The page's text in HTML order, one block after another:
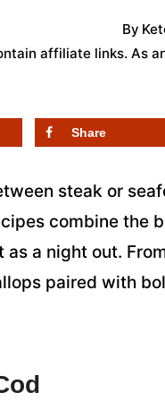
By
affiliate links. As
Share
steak or
combine the
as a night out.
paired with